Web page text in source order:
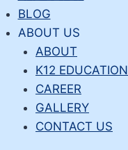
BLOG
ABOUT US
ABOUT
K12 EDUCATION
CAREER
GALLERY
CONTACT US